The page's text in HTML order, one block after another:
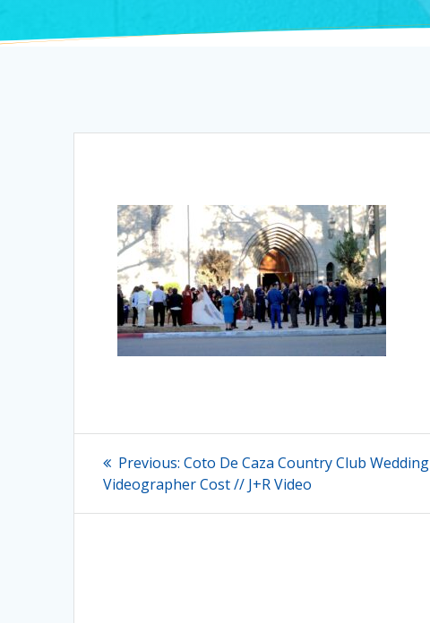
Post
navigation
Previous: Previous
post:
Coto De Caza Country Club Wedding
Videographer Cost // J+R Video